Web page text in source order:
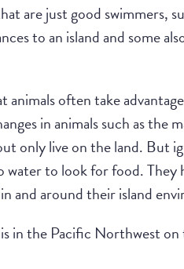
are just good swimmers,
to an island and some
animals often take
in animals such as the
only live on the land. But
water to look for food. They
and around their island
in the Pacific Northwest on